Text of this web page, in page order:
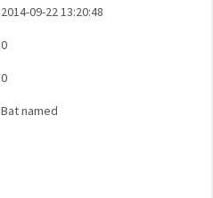
2014-09-22 13:20:48
0
0
Bat named